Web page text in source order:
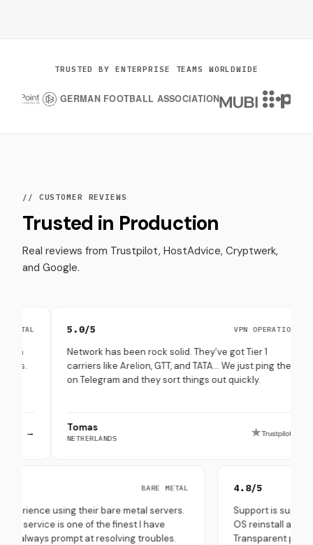
TRUSTED BY ENTERPRISE TEAMS WORLDWIDE
// CUSTOMER REVIEWS
Trusted in Production
Real reviews from Trustpilot, HostAdvice, Cryptwerk,
and Google.
5.0/5 VPN OPERATIONS
Network has been rock solid. They’ve got Tier 1
carriers like Arelion, GTT, and TATA… We just ping them
on Telegram and they sort things out quickly.
NETHERLANDS
→
BARE METAL
good experience using their bare metal servers.
customer service is one of the finest I have
- always prompt at resolving troubles.
Support is
OS